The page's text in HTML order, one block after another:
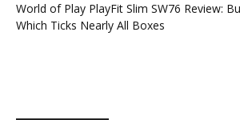
World of Play PlayFit Slim SW76 Review:
Which Ticks Nearly All Boxes